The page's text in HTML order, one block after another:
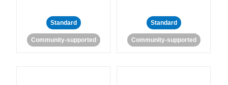
Standard
Community-supported
Standard
Community-supported